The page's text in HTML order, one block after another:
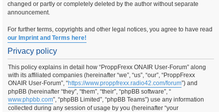
changed or partly or completely deleted by the author without separate
announcement.
For further terms, copyrights and other legal notices, you agree to have read
our Imprint and Terms here!
Privacy policy
This policy explains in detail how “ProppFrexx ONAIR User-Forum” along
with its affiliated companies (hereinafter “we”, “us”, “our”, “ProppFrexx
ONAIR User-Forum”, “https://www.proppfrexx.radio42.com/forum”) and
phpBB (hereinafter “they”, “them”, “their”, “phpBB software”, “
www.phpbb.com”, “phpBB Limited”, “phpBB Teams”) use any information
collected during any session of usage by you (hereinafter “your